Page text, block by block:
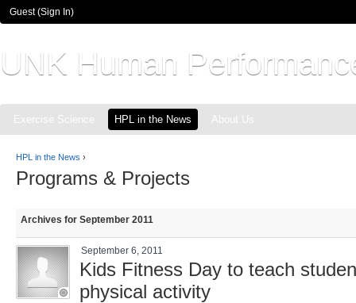
Guest (Sign In)
UNK Human
Exercise Science HPL in the News About Us
HPL in the News ›
Programs & Projects
Archives for September 2011
September 6, 2011
Kids Fitness Day to teach
physical activity